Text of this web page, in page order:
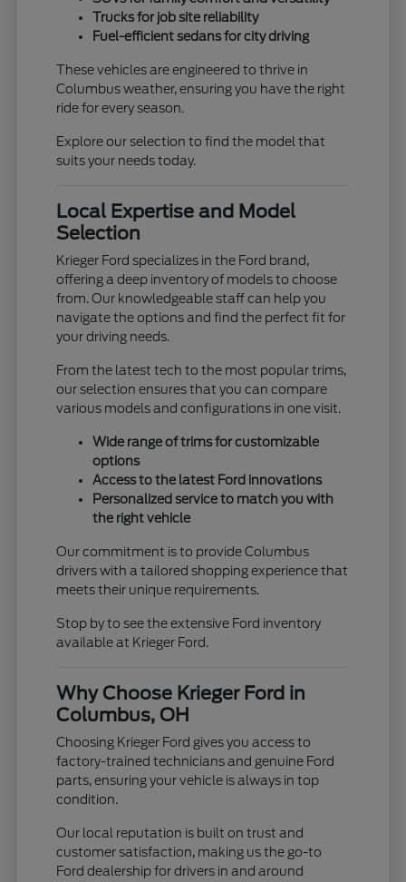
Trucks for job site reliability
Fuel-efficient sedans for city driving
These vehicles are engineered to thrive in
Columbus weather, ensuring you have the right
ride for every season.
Explore our selection to find the model that
suits your needs today.
Local Expertise and Model
Selection
Krieger Ford specializes in the Ford brand,
offering a deep inventory of models to choose
from. Our knowledgeable staff can help you
navigate the options and find the perfect fit for
your driving needs.
From the latest tech to the most popular trims,
our selection ensures that you can compare
various models and configurations in one visit.
Wide range of trims for customizable
options
Access to the latest Ford innovations
Personalized service to match you with
the right vehicle
Our commitment is to provide Columbus
drivers with a tailored shopping experience that
meets their unique requirements.
Stop by to see the extensive Ford inventory
available at Krieger Ford.
Why Choose Krieger Ford in
Columbus, OH
Choosing Krieger Ford gives you access to
factory-trained technicians and genuine Ford
parts, ensuring your vehicle is always in top
condition.
Our local reputation is built on trust and
customer satisfaction, making us the go-to
Ford dealership for drivers in and around